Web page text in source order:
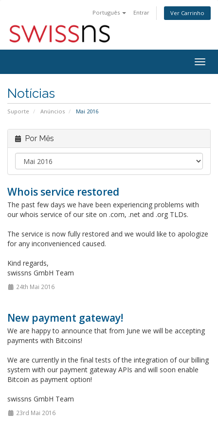
Português Entrar Ver Carrinho
Notícias
Suporte Anúncios Mai 2016
Por Mês
Whois service restored
The past few days we have been experiencing problems with
our whois service of our site on .com, .net and .org TLDs.
The service is now fully restored and we would like to apologize
for any inconvenienced caused.
Kind regards,
swissns GmbH Team
24th Mai 2016
New payment gateway!
We are happy to announce that from June we will be accepting
payments with Bitcoins!
We are currently in the final tests of the integration of our billing
system with our payment gateway APIs and will soon enable
Bitcoin as payment option!
swissns GmbH Team
23rd Mai 2016